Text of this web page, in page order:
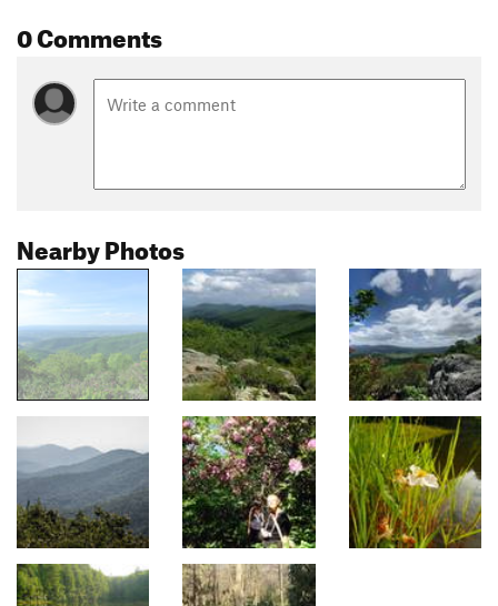
0 Comments
Nearby Photos